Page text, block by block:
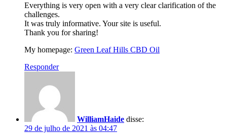
Everything is very open with a very clear clarification of the
challenges.
It was truly informative. Your site is useful.
Thank you for sharing!
My homepage: Green Leaf Hills CBD Oil
Responder
WilliamHaide disse:
29 de julho de 2021 às 04:47